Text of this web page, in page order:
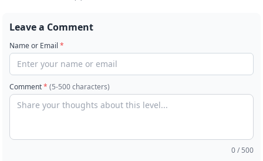
Leave a Comment
Name or Email *
Comment* (5-500 characters)
0/ 500